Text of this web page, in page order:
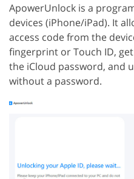
ApowerUnlock is a
devices (iPhone/iPad). It
access code from the
fingerprint or Touch ID,
the iCloud password, and
without a password.